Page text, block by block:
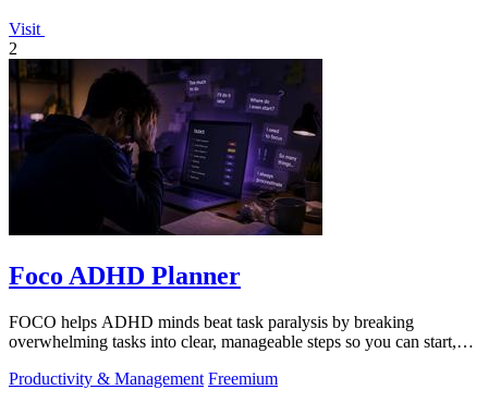
Visit
2
Foco ADHD Planner
FOCO helps ADHD minds beat task paralysis by breaking
overwhelming tasks into clear, manageable steps so you can start,
Productivity & Management Freemium